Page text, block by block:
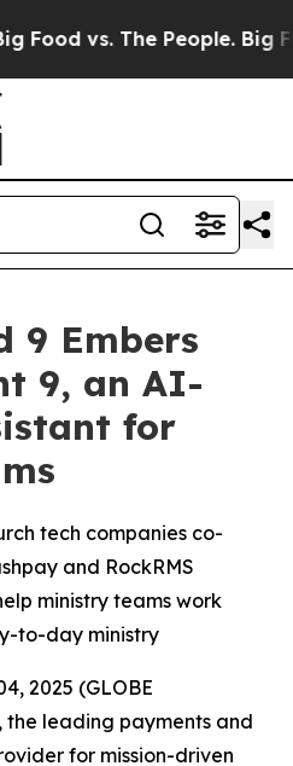
vs. The People. Big
9 Embers
9, an AI-
for
tech companies co-
and RockRMS
ministry teams work
to-day ministry
2025 (GLOBE
, the leading payments and
for mission-driven